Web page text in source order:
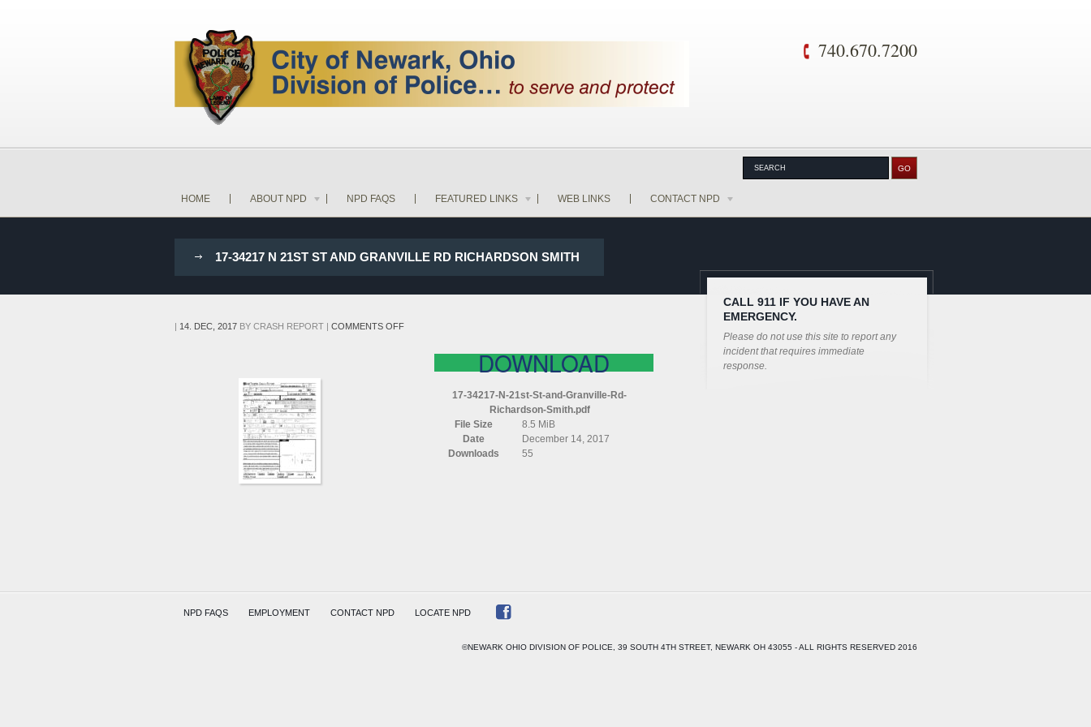
740.670.7200
HOME ABOUT NPD NPD FAQS FEATURED LINKS WEB LINKS CONTACT NPD
17-34217 N 21ST ST AND GRANVILLE RD RICHARDSON SMITH
| 14. DEC, 2017BY CRASH REPORT| COMMENTS OFFON
RICHARDSON
DOWNLOAD
17-34217-N-21st-St-and-Granville-Rd-
Richardson-Smith.pdf
File Size
8.5 MiB
Date
December 14, 2017
Downloads
55
CALL 911 IF YOU HAVE AN
EMERGENCY.
Please do not use this site to report any
incident that requires immediate
response.
NPD FAQS EMPLOYMENT CONTACT NPD LOCATE NPD
©NEWARK OHIO DIVISION OF POLICE, 39 SOUTH 4TH STREET, NEWARK OH 43055 - ALL RIGHTS RESERVED 2016